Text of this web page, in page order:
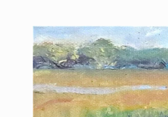
Skip to product information